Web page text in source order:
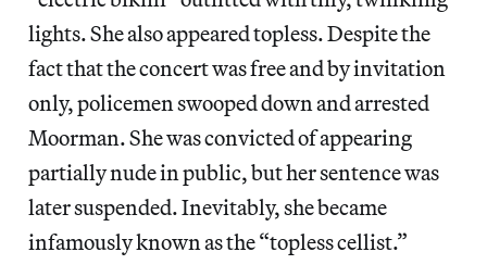
lights. She also appeared topless. Despite the
fact that the concert was free and by invitation
only, policemen swooped down and arrested
Moorman. She was convicted of appearing
partially nude in public, but her sentence was
later suspended. Inevitably, she became
infamously known as the “topless cellist.”